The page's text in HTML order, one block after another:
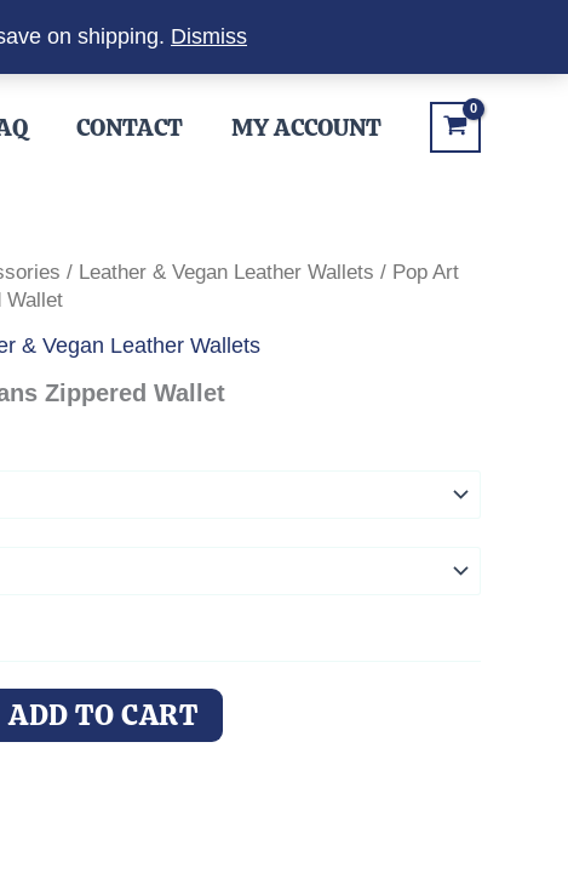
on shipping. Dismiss
CONTACT MY ACCOUNT
/ Leather & Vegan Leather Wallets / Pop Art
Wallet
& Vegan Leather Wallets
Zippered Wallet
ADD TO CART